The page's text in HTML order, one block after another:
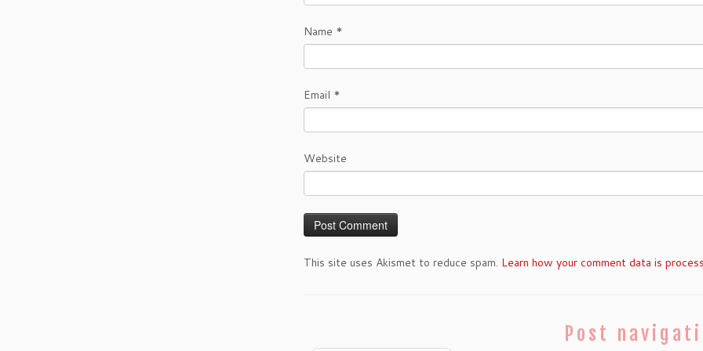
Name *
Email *
Website
This site uses Akismet to reduce spam. Learn how your comment data is
Post